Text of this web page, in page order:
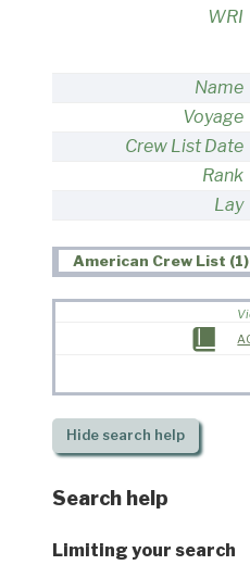
WRI
Name
Voyage
Crew List Date
Rank
Lay
American Crew List (1)
Hidesearch help
Search help
Limiting your search